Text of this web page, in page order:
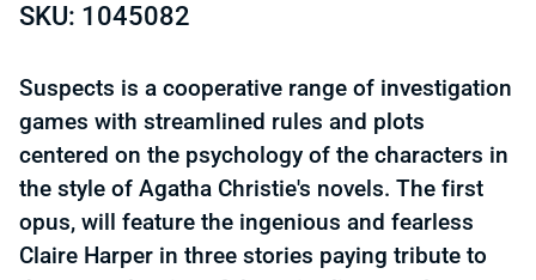
SKU: 1045082
Suspects is a cooperative range of investigation
games with streamlined rules and plots
centered on the psychology of the characters in
the style of Agatha Christie's novels. The first
opus, will feature the ingenious and fearless
Claire Harper in three stories paying tribute to